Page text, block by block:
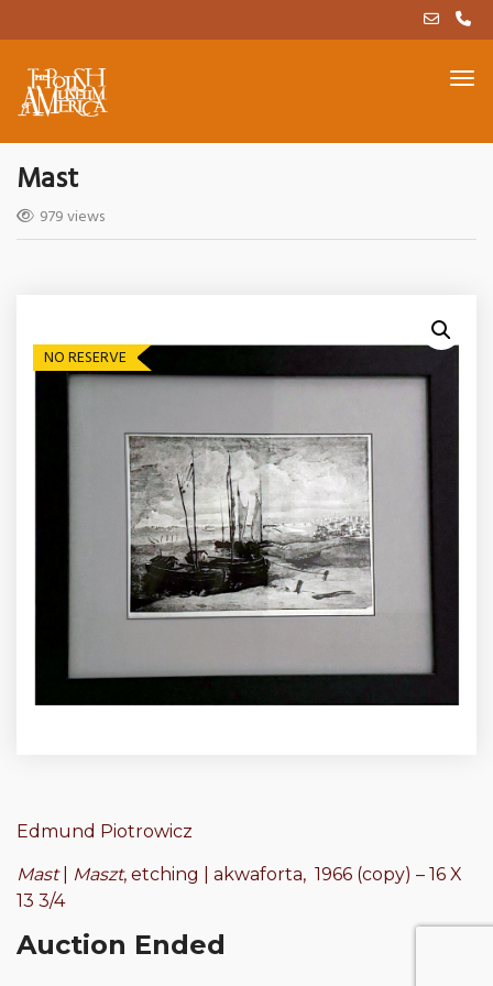
Mast
979 views
NO RESERVE
Edmund Piotrowicz
Mast Maszt, etching | akwaforta, 1966 (copy) – 16 X
13 3/4
Auction Ended